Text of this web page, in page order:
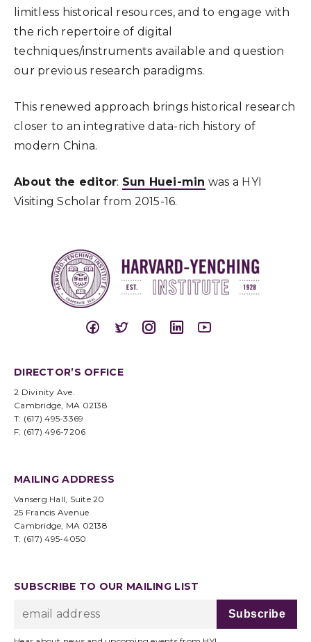
limitless historical resources, and to engage with
the rich repertoire of digital
techniques/instruments available and question
our previous research paradigms.
This renewed approach brings historical research
closer to an integrative data-rich history of
modern China.
About the editor: Sun Huei-min was a HYI
Visiting Scholar from 2015-16.
DIRECTOR’S OFFICE
2 Divinity Ave.
Cambridge, MA 02138
T: (617) 495-3369
F: (617) 496-7206
MAILING ADDRESS
Vanserg Hall, Suite 20
25 Francis Avenue
Cambridge, MA 02138
T: (617) 495-4050
SUBSCRIBE TO OUR MAILING LIST